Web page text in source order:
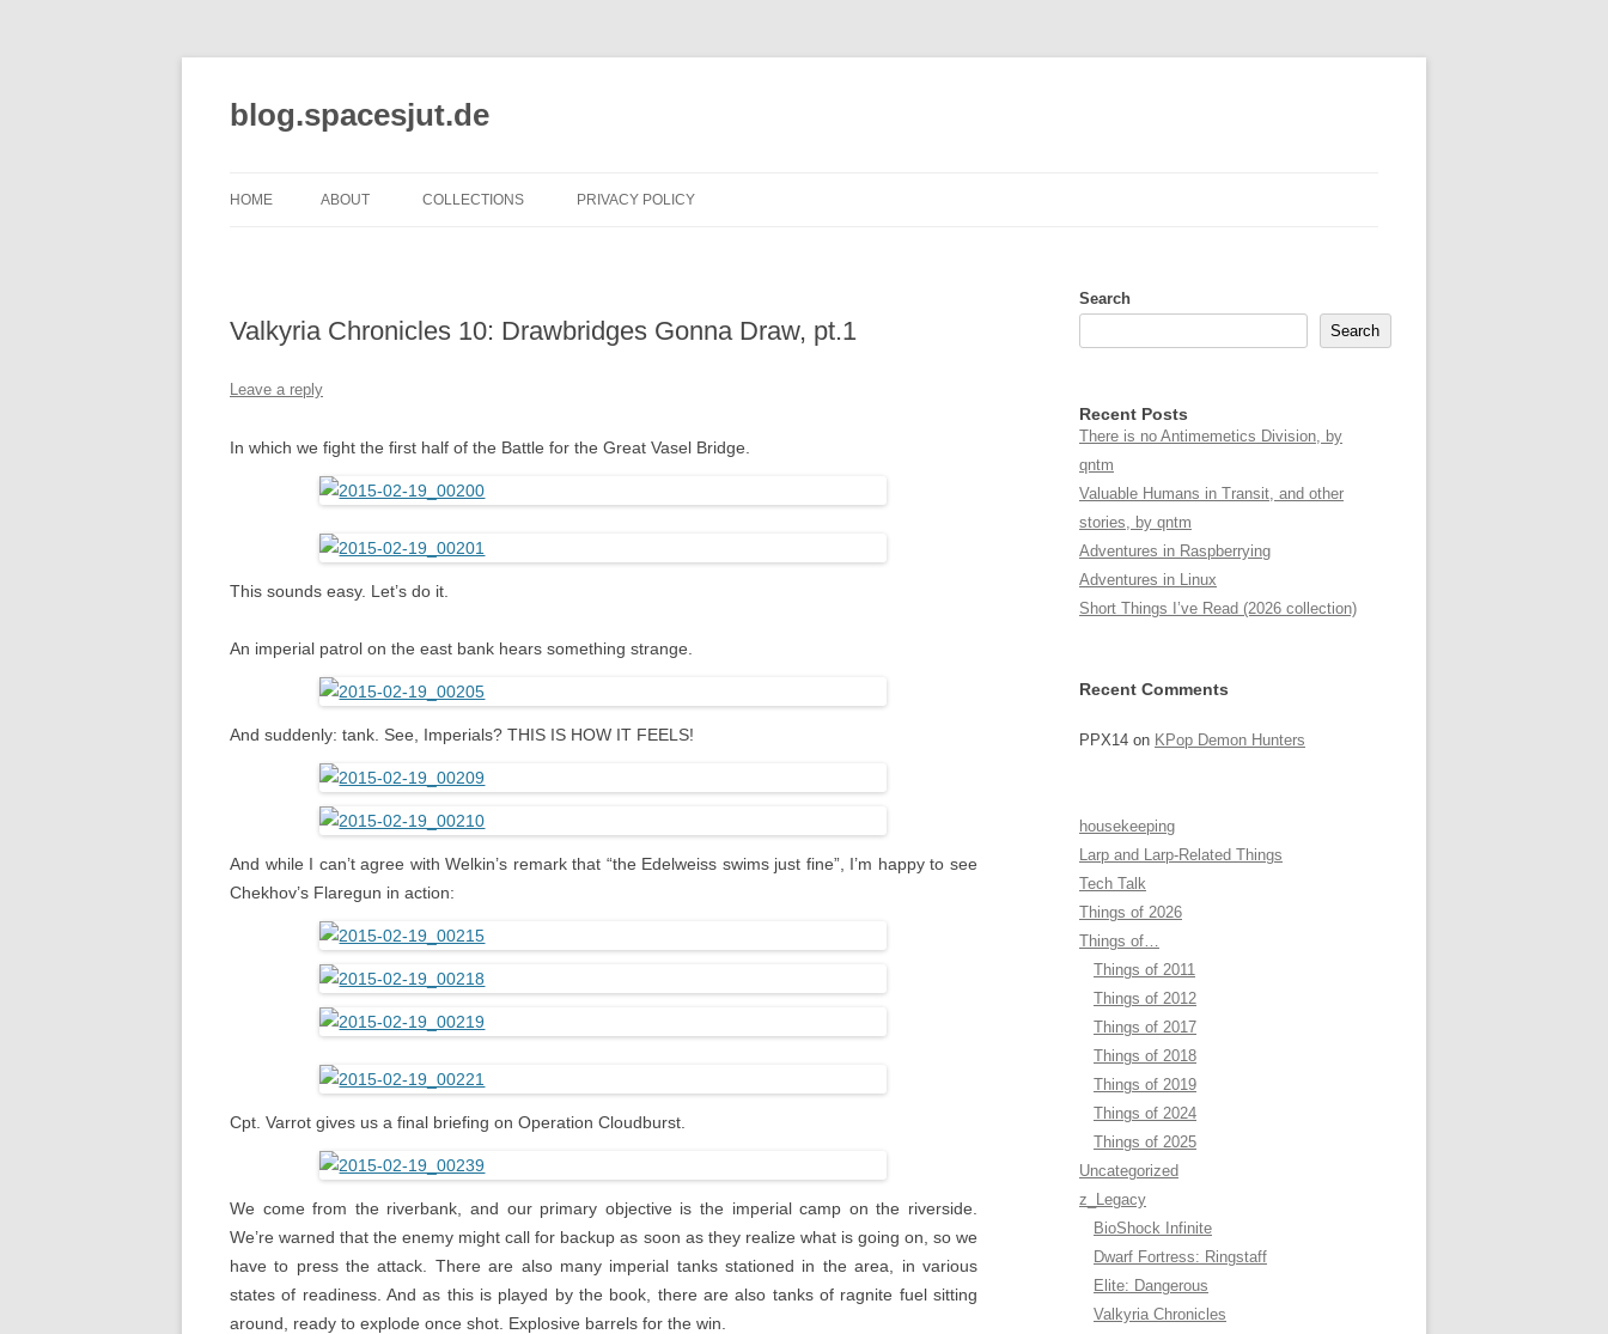
blog.spacesjut.de
HOME ABOUT COLLECTIONS PRIVACY POLICY
Valkyria Chronicles 10: Drawbridges Gonna Draw, pt.1
Leave a reply
In which we fight the first half of the Battle for the Great Vasel Bridge.
This sounds easy. Let’s do it.
An imperial patrol on the east bank hears something strange.
And suddenly: tank. See, Imperials? THIS IS HOW IT FEELS!
And while I can’t agree with Welkin’s remark that “the Edelweiss swims just fine”, I’m happy to see
Chekhov’s Flaregun in action:
Cpt. Varrot gives us a final briefing on Operation Cloudburst.
We come from the riverbank, and our primary objective is the imperial camp on the riverside.
We’re warned that the enemy might call for backup as soon as they realize what is going on, so we
have to press the attack. There are also many imperial tanks stationed in the area, in various
states of readiness. And as this is played by the book, there are also tanks of ragnite fuel sitting
around, ready to explode once shot. Explosive barrels for the win.
Search
Search
Recent Posts
There is no Antimemetics Division, by
qntm
Valuable Humans in Transit, and other
stories, by qntm
Adventures in Raspberrying
Adventures in Linux
Short Things I’ve Read (2026 collection)
Recent Comments
PPX14 on KPop Demon Hunters
housekeeping
Larp and Larp-Related Things
Tech Talk
Things of 2026
Things of…
Things of 2011
Things of 2012
Things of 2017
Things of 2018
Things of 2019
Things of 2024
Things of 2025
Uncategorized
z_Legacy
BioShock Infinite
Dwarf Fortress: Ringstaff
Elite: Dangerous
Valkyria Chronicles